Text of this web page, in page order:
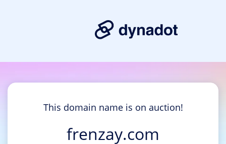
This domain name is on auction!
frenzay.com